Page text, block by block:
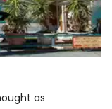
as